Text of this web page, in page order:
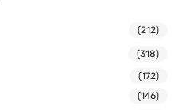
(212)
(318)
(172)
(146)